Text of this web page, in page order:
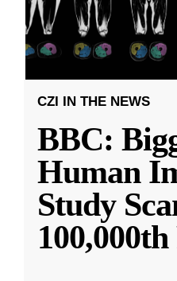
CZI IN THE NEWS
BBC:
Human
Study